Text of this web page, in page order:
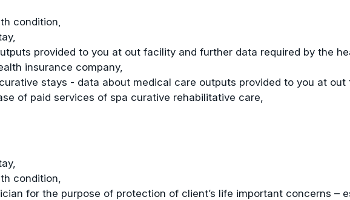
condition,
provided to you at out facility and further data required by the
insurance company,
stays - data about medical care outputs provided to you at
of paid services of spa curative rehabilitative care,
condition,
for the purpose of protection of client’s life important concerns –